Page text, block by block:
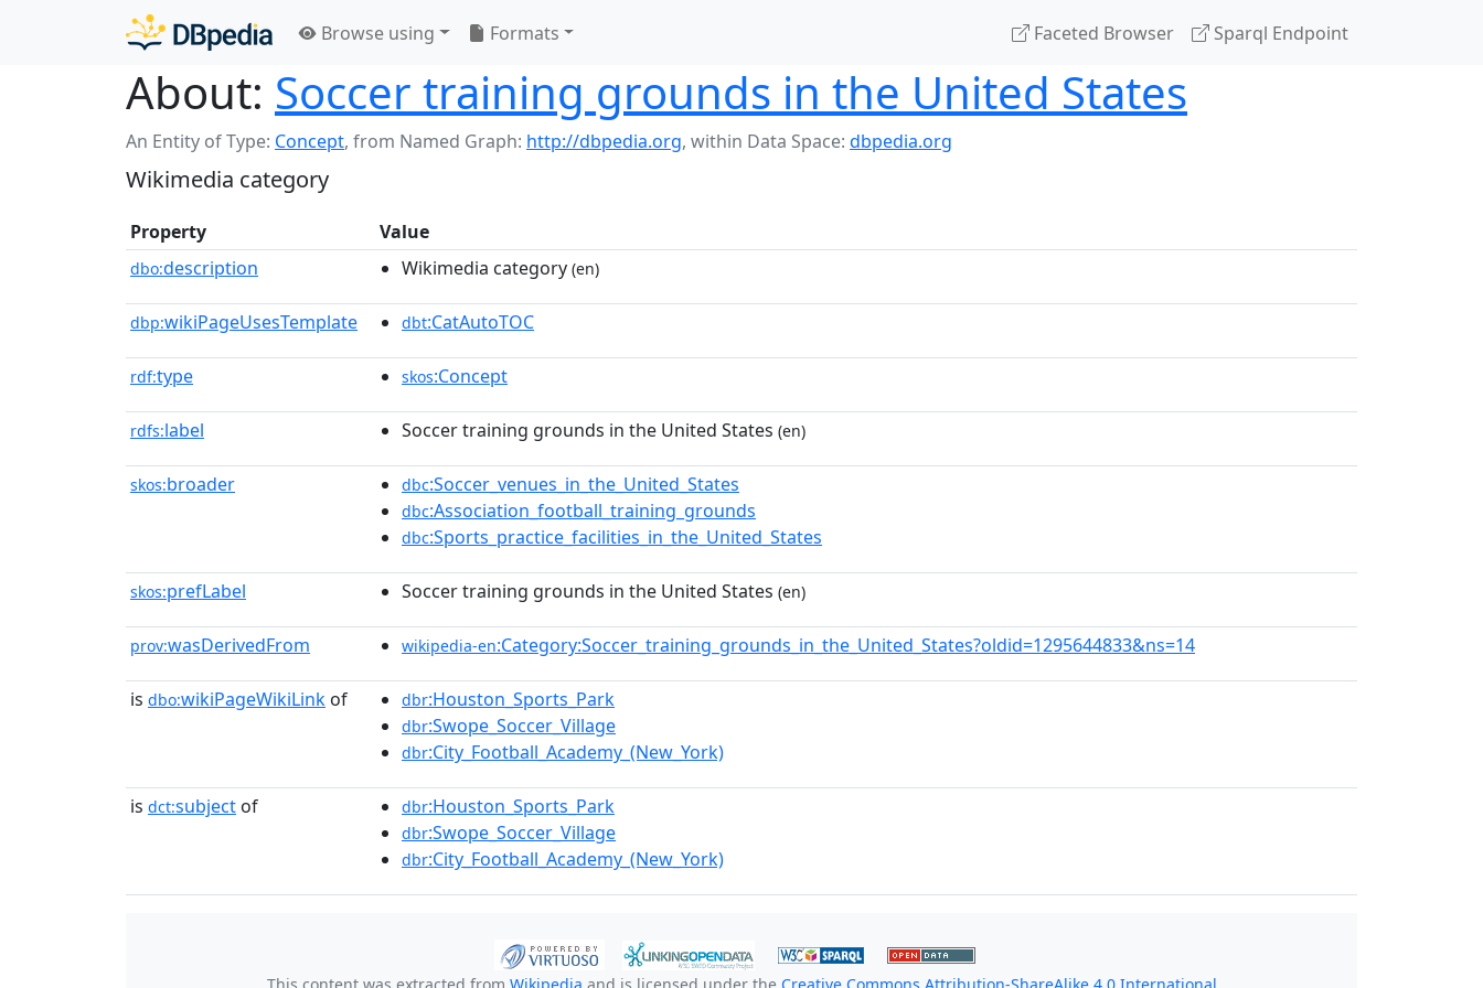
Browse using Formats Faceted Browser Sparql Endpoint
About: Soccer training grounds in the United States
An Entity of Type: Concept, from Named Graph: http://dbpedia.org, within Data Space: dbpedia.org
Wikimedia category
Property Value
dbo:description Wikimedia category (en)
dbp:wikiPageUsesTemplate dbt:CatAutoTOC
rdf:type skos:Concept
rdfs:label Soccer training grounds in the United States (en)
skos:broader dbc:Soccer_venues_in_the_United_States
dbc:Association_football_training_grounds
dbc:Sports_practice_facilities_in_the_United_States
skos:prefLabel Soccer training grounds in the United States (en)
prov:wasDerivedFrom wikipedia-en:Category:Soccer_training_grounds_in_the_United_States?oldid=1295644833&ns=14
is dbo:wikiPageWikiLink of dbr:Houston_Sports_Park
dbr:Swope_Soccer_Village
dbr:City_Football_Academy_(New_York)
is dct:subject of dbr:Houston_Sports_Park
dbr:Swope_Soccer_Village
dbr:City_Football_Academy_(New_York)